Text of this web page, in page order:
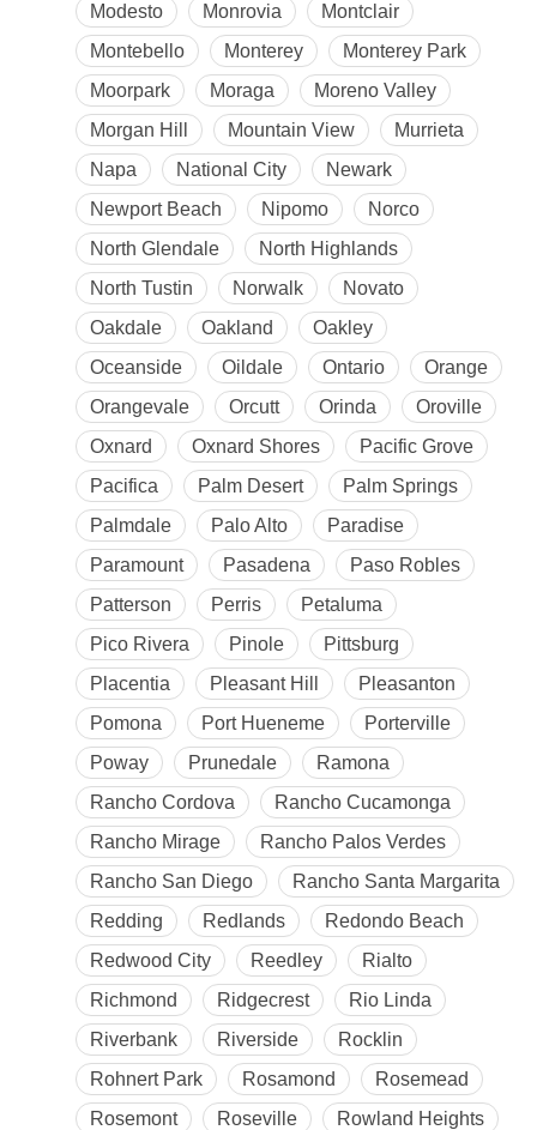
Modesto
Monrovia
Montclair
Montebello
Monterey
Monterey Park
Moorpark
Moraga
Moreno Valley
Morgan Hill
Mountain View
Murrieta
Napa
National City
Newark
Newport Beach
Nipomo
Norco
North Glendale
North Highlands
North Tustin
Norwalk
Novato
Oakdale
Oakland
Oakley
Oceanside
Oildale Ontario
Orange
Orangevale
Orcutt Orinda
Oroville
Oxnard
Oxnard Shores
Pacific Grove
Pacifica
Palm Desert
Palm Springs
Palmdale
Palo Alto
Paradise
Paramount
Pasadena
Paso Robles
Patterson
Perris
Petaluma
Pico Rivera
Pinole
Pittsburg
Placentia
Pleasant Hill
Pleasanton
Pomona
Port Hueneme
Porterville
Poway
Prunedale
Ramona
Rancho Cordova
Rancho Cucamonga
Rancho Mirage
Rancho Palos Verdes
Rancho San Diego
Rancho Santa Margarita
Redding
Redlands
Redondo Beach
Redwood City
Reedley
Rialto
Richmond
Ridgecrest
Rio Linda
Riverbank
Riverside
Rocklin
Rohnert Park
Rosamond
Rosemead
Rosemont
Roseville
Rowland Heights